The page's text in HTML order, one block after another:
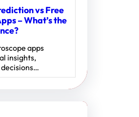
vs Free
– What’s the
apps
insights,